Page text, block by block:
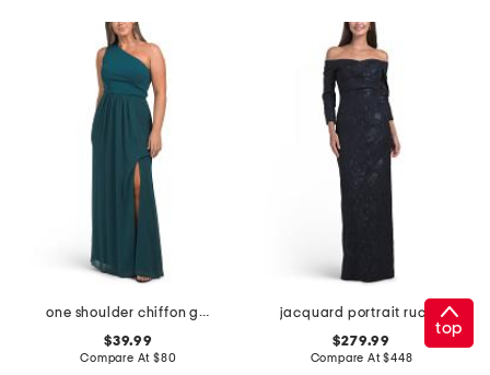
one shoulder chiffon gown
$39.99
Compare At $80
$279.99
Compare At$448
top